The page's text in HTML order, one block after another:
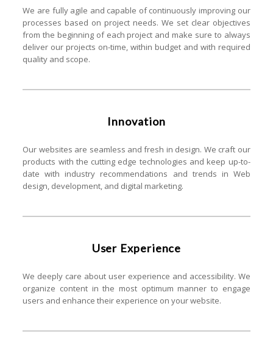
We are fully agile and capable of continuously improving our
processes based on project needs. We set clear objectives
from the beginning of each project and make sure to always
deliver our projects on-time, within budget and with required
quality and scope.
Innovation
Our websites are seamless and fresh in design. We craft our
products with the cutting edge technologies and keep up-to-
date with industry recommendations and trends in Web
design, development, and digital marketing.
User Experience
We deeply care about user experience and accessibility. We
organize content in the most optimum manner to engage
users and enhance their experience on your website.